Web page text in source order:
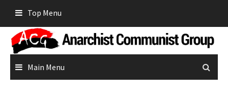
content
Top Menu
Main Menu